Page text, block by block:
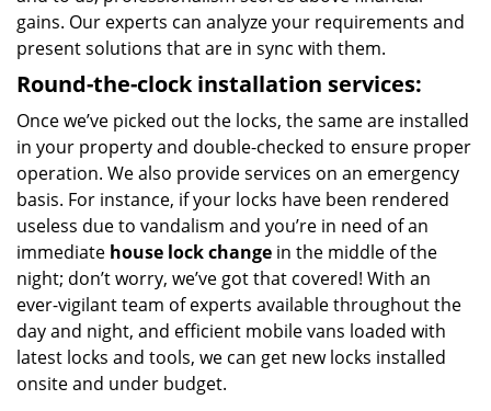
gains. Our experts can analyze your requirements and
present solutions that are in sync with them.
Round-the-clock installation services:
Once we’ve picked out the locks, the same are installed
in your property and double-checked to ensure proper
operation. We also provide services on an emergency
basis. For instance, if your locks have been rendered
useless due to vandalism and you’re in need of an
immediate house lock change in the middle of the
night; don’t worry, we’ve got that covered! With an
ever-vigilant team of experts available throughout the
day and night, and efficient mobile vans loaded with
latest locks and tools, we can get new locks installed
onsite and under budget.